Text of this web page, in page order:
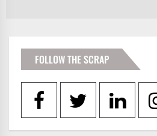
FOLLOW THE SCRAP